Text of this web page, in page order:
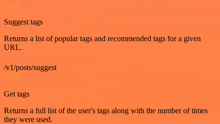
GET
Suggest tags
Returns a list of popular tags and recommended tags for a given
URL.
/v1/posts/suggest
GET
Get tags
Returns a full list of the user's tags along with the number of times
they were used.